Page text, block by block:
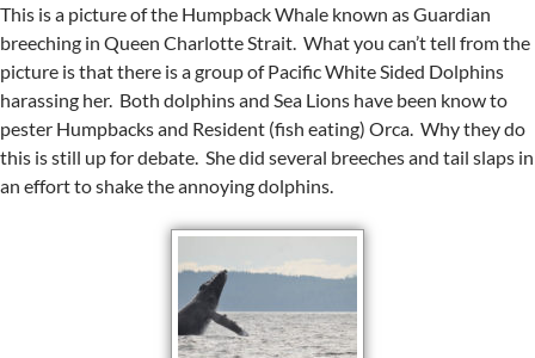
This is a picture of the Humpback Whale known as Guardian
breeching in Queen Charlotte Strait. What you can’t tell from the
picture is that there is a group of Pacific White Sided Dolphins
harassing her. Both dolphins and Sea Lions have been know to
pester Humpbacks and Resident (fish eating) Orca. Why they do
this is still up for debate. She did several breeches and tail slaps in
an effort to shake the annoying dolphins.